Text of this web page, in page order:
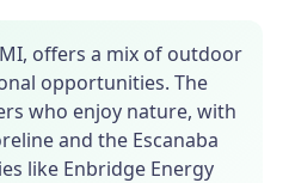
offers a mix of outdoor
opportunities. The
who enjoy nature, with
and the Escanaba
like Enbridge Energy